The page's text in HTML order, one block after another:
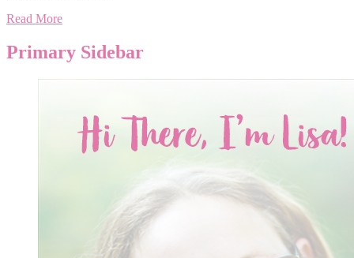
Read More
Primary Sidebar